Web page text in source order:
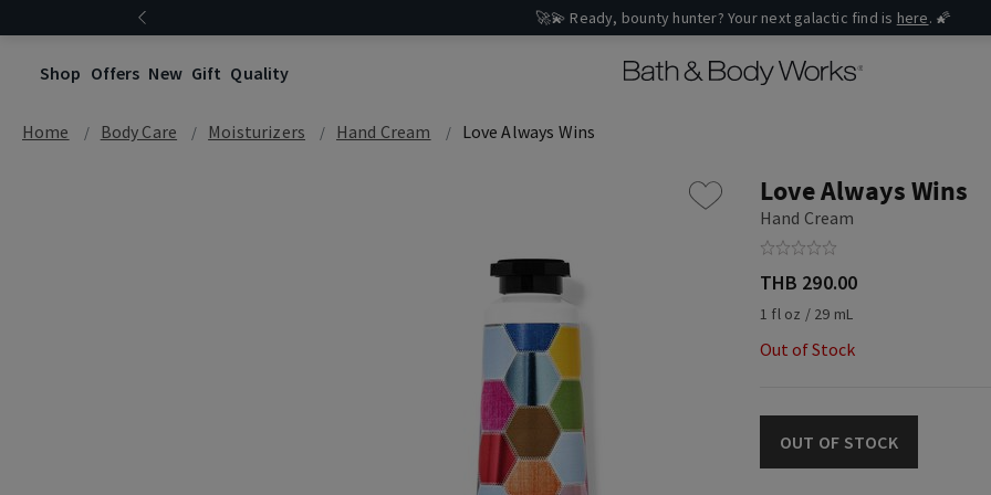
🚀💫 Ready, bounty hunter? Your next galactic find is here. 🌠
Shop Offers New Gift Quality
Home Body Care Moisturizers Hand Cream Love Always Wins
Love Always Wins
Hand Cream
THB 290.00
1 fl oz / 29 mL
Out of Stock
OUT OF STOCK